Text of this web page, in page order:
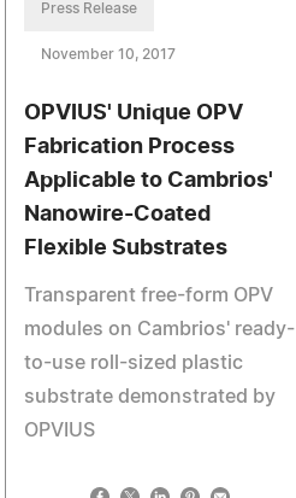
Press Release
November 10, 2017
OPVIUS' Unique OPV
Fabrication Process
Applicable to Cambrios'
Nanowire-Coated
Flexible Substrates
Transparent free-form OPV
modules on Cambrios' ready-
to-use roll-sized plastic
substrate demonstrated by
OPVIUS